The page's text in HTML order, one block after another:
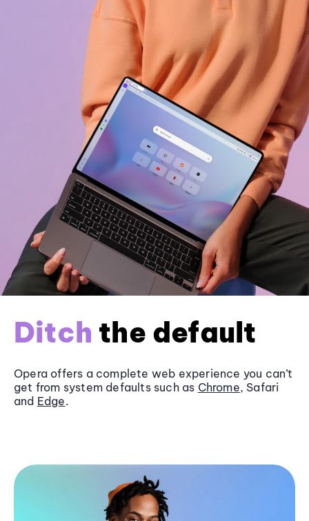
Ditch the default
Opera offers a complete web experience you can’t
get from system defaults such as Chrome, Safari
and Edge.